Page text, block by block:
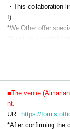
・This collaboration
f)
*We Other offer
・Soft drinks 90
(Menu, original label
・A special photo
characters
・Photo spot where
ing venue
・Collaboration drink
■The venue
nt.
URL:https://
*After confirming the